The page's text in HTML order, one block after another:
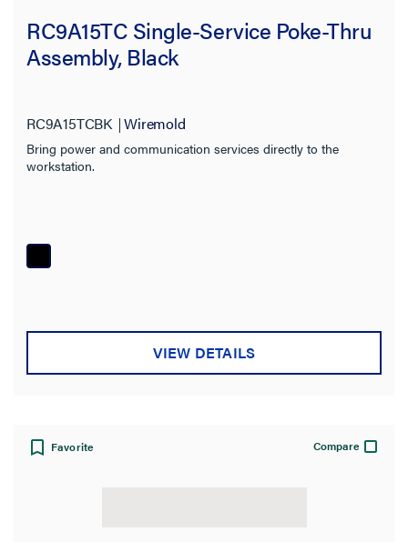
RC9A15TC Single-Service Poke-Thru
Assembly, Black
RC9A15TCBK Wiremold
Bring power and communication services directly to the
workstation.
VIEW DETAILS
Favorite Compare